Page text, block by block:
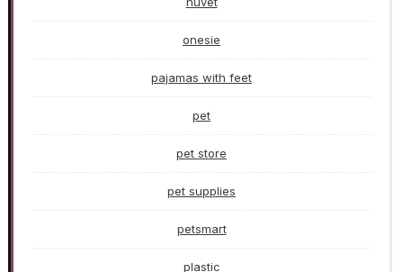
onesie
pajamas with feet
pet
pet store
pet supplies
petsmart
plastic